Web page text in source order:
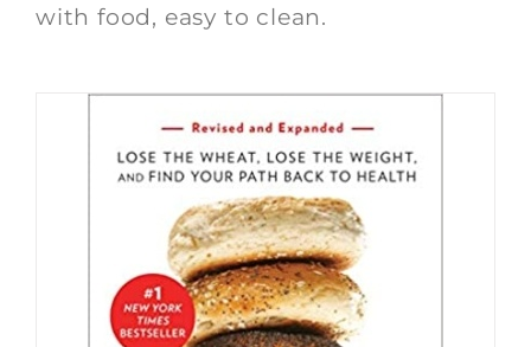
with food, easy to clean.